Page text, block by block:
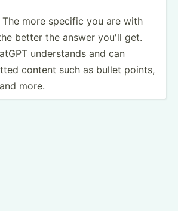
The more specific you are with
better the answer you'll get.
unders­tands and can
content such as bullet points,
more.